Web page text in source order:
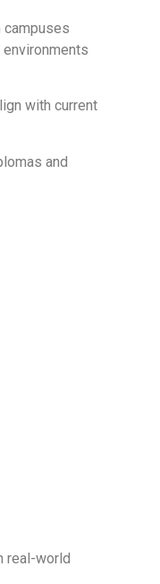
campuses
with current
and
real-world